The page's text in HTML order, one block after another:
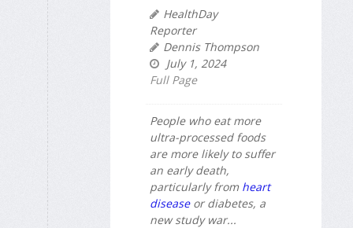
HealthDay
Reporter
Dennis Thompson
July 1, 2024
Full Page
People who eat more
ultra-processed foods
are more likely to suffer
an early death,
particularly from heart
diseaseor diabetes, a
new study war...